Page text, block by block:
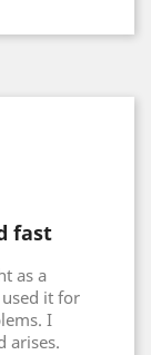
fast
as a
it for
I
arises.